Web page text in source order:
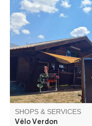
Mountain biking school
SHOPS & SERVICES
Vélo Verdon